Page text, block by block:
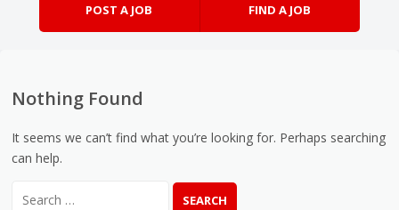
POST A JOB FIND A JOB
Nothing Found
It seems we can’t find what you’re looking for. Perhaps searching
can help.